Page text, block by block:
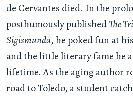
de Cervantes died. In the
posthumously publishedThe
Sigismunda, he poked fun at
and the little literary fame he
lifetime. As the aging author
road to Toledo, a student